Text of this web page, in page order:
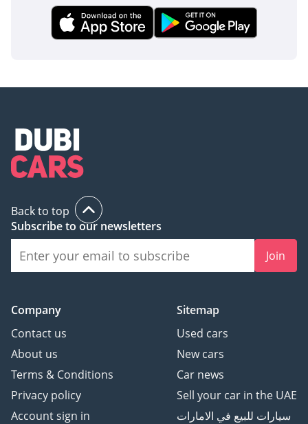
The bottom line
For the discerning GCC family buyer, this Kia Sorento EX TOP
European import. It represents a smart financial move,
AI insights generated from market expert data. Always
inspect the vehicle before purchase.
Back to top
Subscribe to our newsletters
Join
Company
Contact us
About us
Terms & Conditions
Privacy policy
Account sign in
Sitemap
Used cars
New cars
Car news
Sell your car in the UAE
سيارات للبيع في الامارات